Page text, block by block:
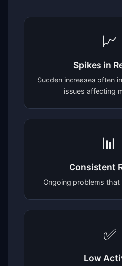
📈
Spikes in
Sudden increases often
issues affecting
📊
Consistent
Ongoing problems
✅
Low